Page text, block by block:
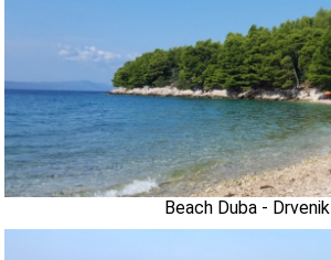
Beach Duba - Drvenik